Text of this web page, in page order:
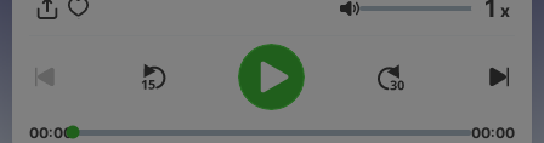
Volume 1 x
00:00 00:00